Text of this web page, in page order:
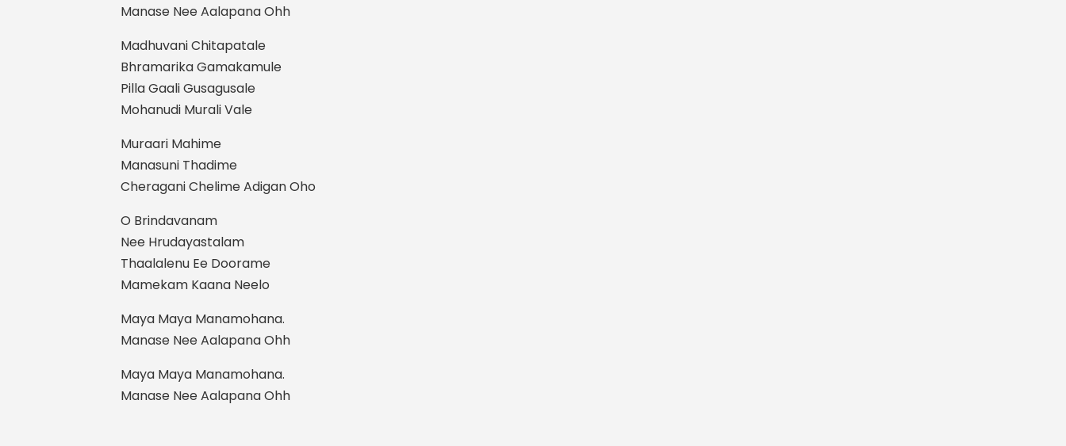
Manase Nee Aalapana Ohh
Madhuvani Chitapatale
Bhramarika Gamakamule
Pilla Gaali Gusagusale
Mohanudi Murali Vale
Muraari Mahime
Manasuni Thadime
Cheragani Chelime Adigan Oho
O Brindavanam
Nee Hrudayastalam
Thaalalenu Ee Doorame
Mamekam Kaana Neelo
Maya Maya Manamohana.
Manase Nee Aalapana Ohh
Maya Maya Manamohana.
Manase Nee Aalapana Ohh